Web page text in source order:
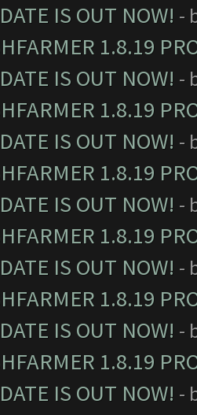
IS OUT NOW! -
1.8.19
IS OUT NOW! -
1.8.19
IS OUT NOW! -
1.8.19
IS OUT NOW! -
1.8.19
IS OUT NOW! -
1.8.19
IS OUT NOW! -
1.8.19
IS OUT NOW! -